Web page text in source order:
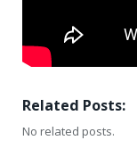
Related Posts:
No related posts.